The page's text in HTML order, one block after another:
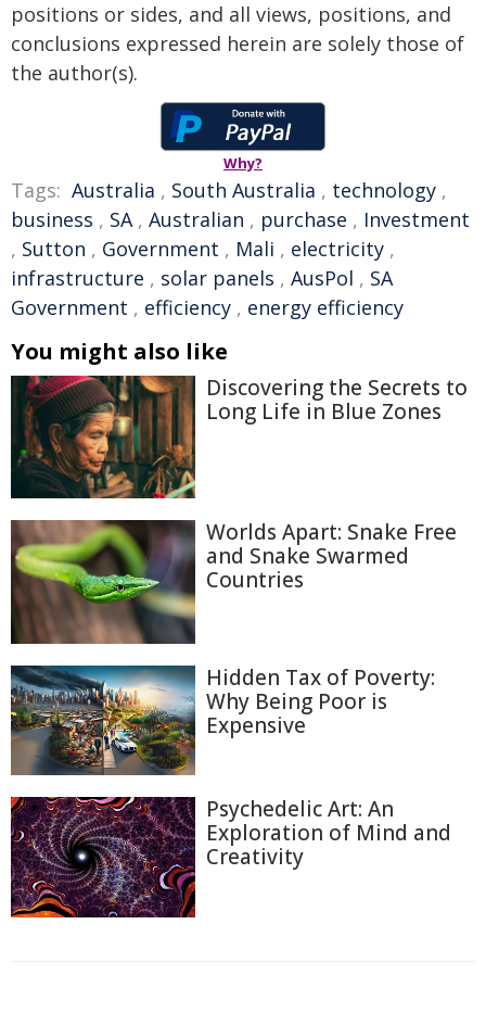
positions or sides, and all views, positions, and
conclusions expressed herein are solely those of
the author(s).
Why?
Tags: Australia , South Australia , technology ,
business , SA, Australian , purchase , Investment
, Sutton , Government , Mali , electricity ,
infrastructure , solar panels , AusPol , SA
Government , efficiency , energy efficiency
You might also like
Discovering the Secrets to
Long Life in Blue Zones
Worlds Apart: Snake Free
and Snake Swarmed
Countries
Hidden Tax of Poverty:
Why Being Poor is
Expensive
Psychedelic Art: An
Exploration of Mind and
Creativity